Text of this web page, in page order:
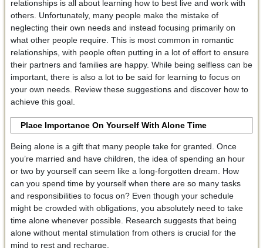
relationships is all about learning how to best live and work with
others. Unfortunately, many people make the mistake of
neglecting their own needs and instead focusing primarily on
what other people require. This is most common in romantic
relationships, with people often putting in a lot of effort to ensure
their partners and families are happy. While being selfless can be
important, there is also a lot to be said for learning to focus on
your own needs. Review these suggestions and discover how to
achieve this goal.
Place Importance On Yourself With Alone Time
Being alone is a gift that many people take for granted. Once
you’re married and have children, the idea of spending an hour
or two by yourself can seem like a long-forgotten dream. How
can you spend time by yourself when there are so many tasks
and responsibilities to focus on? Even though your schedule
might be crowded with obligations, you absolutely need to take
time alone whenever possible. Research suggests that being
alone without mental stimulation from others is crucial for the
mind to rest and recharge.